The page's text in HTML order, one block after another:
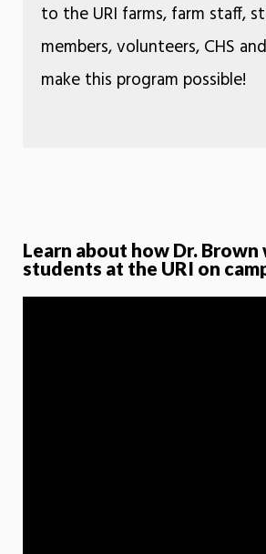
to the URI farms, farm staff,
members, volunteers, CHS
make this program possible!
Learn about how Dr.
students at the URI on